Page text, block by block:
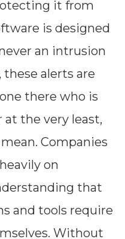
it from
is designed
an intrusion
these alerts are
there who is
at the very least,
Companies
on
that
and tools require
Without